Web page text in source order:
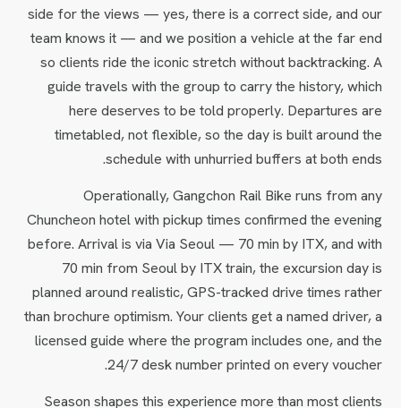
side for the views — yes, there is a correct side, and our
team knows it — and we position a vehicle at the far end
so clients ride the iconic stretch without backtracking. A
guide travels with the group to carry the history, which
here deserves to be told properly. Departures are
timetabled, not flexible, so the day is built around the
schedule with unhurried buffers at both ends.
Operationally, Gangchon Rail Bike runs from any
Chuncheon hotel with pickup times confirmed the evening
before. Arrival is via Via Seoul — 70 min by ITX, and with
70 min from Seoul by ITX train, the excursion day is
planned around realistic, GPS-tracked drive times rather
than brochure optimism. Your clients get a named driver, a
licensed guide where the program includes one, and the
24/7 desk number printed on every voucher.
Season shapes this experience more than most clients